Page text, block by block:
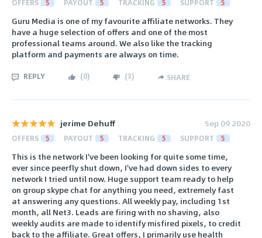
OFFERS 5 PAYOUT 5 TRACKING 5 SUPPORT 5
Guru Media is one of my favourite affiliate networks. They
have a huge selection of offers and one of the most
professional teams around. We also like the tracking
platform and payments are always on time.
REPLY (0) (3) SHARE
jerime Dehuff Sep 09 2020
OFFERS 5 PAYOUT 5 TRACKING 5 SUPPORT 5
This is the network I've been looking for quite some time,
ever since peerfly shut down, I've had down sides to every
network I tried until now. Huge support team ready to help
on group skype chat for anything you need, extremely fast
at answering any questions. All weekly pay, including 1st
month, all Net3. Leads are firing with no shaving, also
weekly audits are made to identify misfired pixels, to credit
back to the affiliate. Great offers, I primarily use health